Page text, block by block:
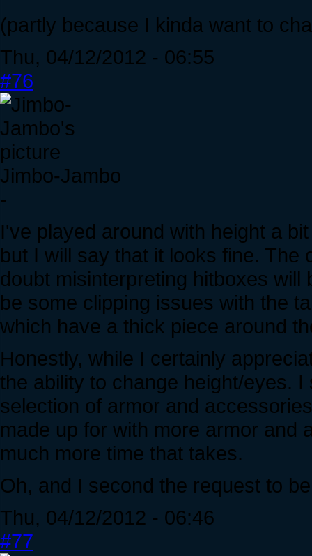
(partly because I kinda want to
Thu, 04/12/2012 - 06:55
#76
Jimbo-Jambo
-
I've played around with height a
but I will say that it looks fine. The
doubt misinterpreting hitboxes
be some clipping issues with the
which have a thick piece around
Honestly, while I certainly
the ability to change height/eyes.
selection of armor and
made up for with more armor and
much more time that takes.
Oh, and I second the request to
Thu, 04/12/2012 - 06:46
#77